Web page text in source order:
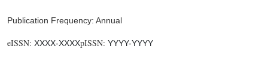
Publication Frequency: Annual
eISSN: XXXX-XXXXpISSN: YYYY-YYYY